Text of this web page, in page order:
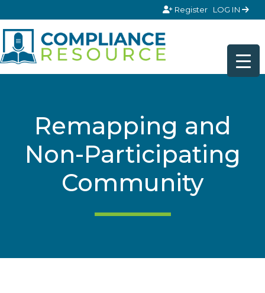
Register LOG IN
Remapping and
Non-Participating
Community